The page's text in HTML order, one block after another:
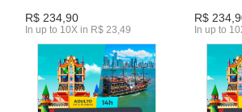
R$ 234,90
In up to 10X in R$ 23,49
R$
In up to